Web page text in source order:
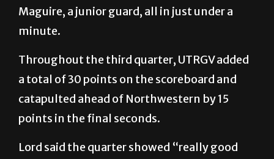
Maguire, a junior guard, all in just under a
minute.
Throughout the third quarter, UTRGV added
a total of 30 points on the scoreboard and
catapulted ahead of Northwestern by 15
points in the final seconds.
Lord said the quarter showed “really good